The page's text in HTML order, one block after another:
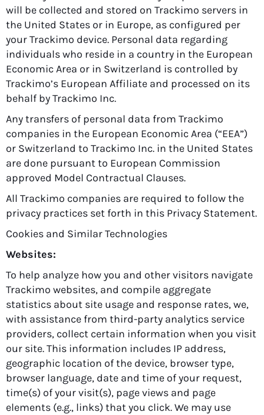
will be collected and stored on Trackimo servers in
the United States or in Europe, as configured per
your Trackimo device. Personal data regarding
individuals who reside in a country in the European
Economic Area or in Switzerland is controlled by
Trackimo’s European Affiliate and processed on its
behalf by Trackimo Inc.
Any transfers of personal data from Trackimo
companies in the European Economic Area (“EEA”)
or Switzerland to Trackimo Inc. in the United States
are done pursuant to European Commission
approved Model Contractual Clauses.
All Trackimo companies are required to follow the
privacy practices set forth in this Privacy Statement.
Cookies and Similar Technologies
Websites:
To help analyze how you and other visitors navigate
Trackimo websites, and compile aggregate
statistics about site usage and response rates, we,
with assistance from third-party analytics service
providers, collect certain information when you visit
our site. This information includes IP address,
geographic location of the device, browser type,
browser language, date and time of your request,
time(s) of your visit(s), page views and page
elements (e.g., links) that you click. We may use